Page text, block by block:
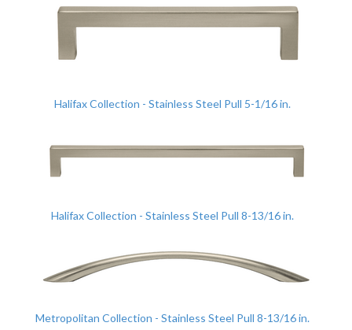
Halifax Collection - Stainless Steel Pull 5-1/16 in.
Halifax Collection - Stainless Steel Pull 8-13/16 in.
Metropolitan Collection - Stainless Steel Pull 8-13/16 in.